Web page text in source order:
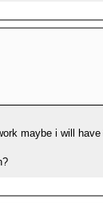
maybe i will